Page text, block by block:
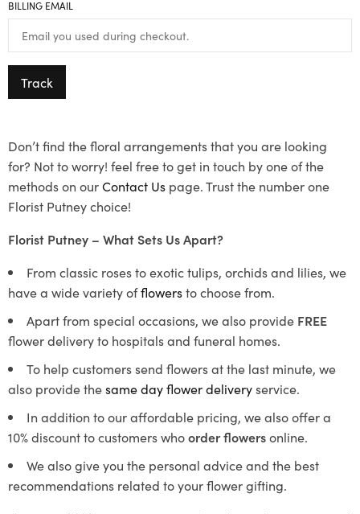
BILLING EMAIL
Track
Don’t find the floral arrangements that you are looking
for? Not to worry! feel free to get in touch by one of the
methods on ourContact Us page. Trust the number one
Florist Putney choice!
Florist Putney – What Sets Us Apart?
From classic roses to exotic tulips, orchids and lilies, we
have a wide variety offlowersto choose from.
Apart from special occasions, we also provide FREE
flower delivery to hospitals and funeral homes.
To help customers send flowers at the last minute, we
also provide thesame day flower deliveryservice.
In addition to our affordable pricing, we also offer a
10% discount to customers whoorder flowersonline.
We also give you the personal advice and the best
recommendations related to your flower gifting.